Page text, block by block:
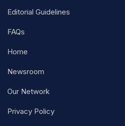
Editorial Guidelines
FAQs
Home
Newsroom
Our Network
Privacy Policy